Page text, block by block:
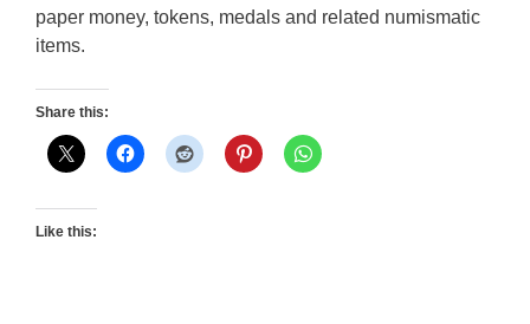
paper money, tokens, medals and related numismatic
items.
Share this:
Like this: